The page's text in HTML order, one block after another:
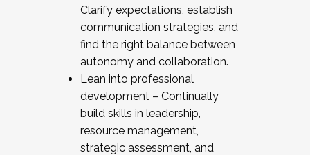
Clarify expectations, establish
communication strategies, and
find the right balance between
autonomy and collaboration.
Lean into professional
development – Continually
build skills in leadership,
resource management,
strategic assessment, and